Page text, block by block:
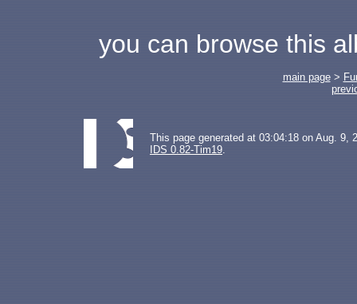
you can browse this
main page>
This page generated at 03:04:18 on Aug. 9,
IDS 0.82-Tim19.